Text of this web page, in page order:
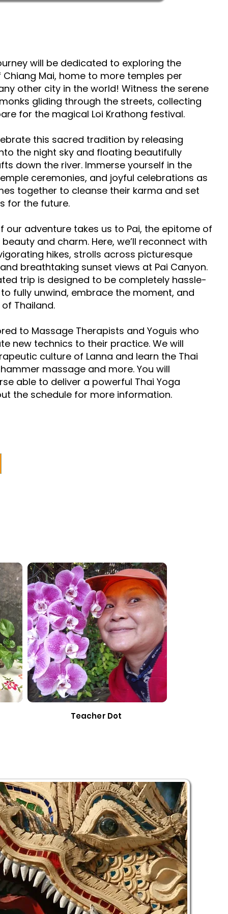
will be dedicated to exploring the
Mai, home to more temples per
other city in the world! Witness the serene
gliding through the streets, collecting
for the magical Loi Krathong festival.
this sacred tradition by releasing
the night sky and floating beautifully
down the river. Immerse yourself in the
ceremonies, and joyful celebrations as
together to cleanse their karma and set
for the future.​​
our adventure takes us to Pai, the epitome of
and charm. Here, we’ll reconnect with
hikes, strolls across picturesque
breathtaking sunset views at Pai Canyon.
trip is designed to be completely hassle-
fully unwind, embrace the moment, and
Thailand.
to Massage Therapists and Yoguis who
new technics to their practice. We will
culture of Lanna and learn the Thai
massage and more. You will
able to deliver a powerful Thai Yoga
the schedule for more information.
Teacher Dot